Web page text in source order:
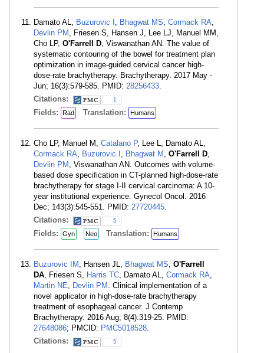
Damato AL, Buzurovic I , Bhagwat MS, Cormack RA,
Devlin PM , Friesen S, Hansen J, Lee LJ, Manuel MM,
Cho LP, O'Farrell D, Viswanathan AN. The value of
systematic contouring of the bowel for treatment plan
optimization in image-guided cervical cancer high-
dose-rate brachytherapy. Brachytherapy. 2017 May -
Jun; 16(3):579-585. PMID: 28256433.
Citations:
1
Fields: Rad Translation: Humans
Cho LP, Manuel M, Catalano P, Lee L, Damato AL,
Cormack RA, Buzurovic I , Bhagwat M , O'Farrell D,
Devlin PM , Viswanathan AN. Outcomes with volume-
based dose specification in CT-planned high-dose-rate
brachytherapy for stage I-II cervical carcinoma: A 10-
year institutional experience. Gynecol Oncol. 2016
Dec; 143(3):545-551. PMID: 27720445.
Citations:
5
Fields: Gyn Neo Translation: Humans
Buzurovic IM , Hansen JL, Bhagwat MS, O'Farrell
DA, Friesen S, Harris TC, Damato AL, Cormack RA,
Martin NE, Devlin PM . Clinical implementation of a
novel applicator in high-dose-rate brachytherapy
treatment of esophageal cancer. J Contemp
Brachytherapy. 2016 Aug; 8(4):319-25. PMID:
27648086; PMCID: PMC5018528.
Citations:
5